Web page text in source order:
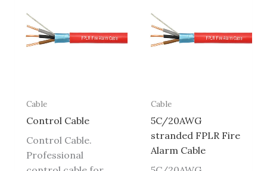
Cable
Control Cable
Control Cable.
Professional
Cable
5C/20AWG
stranded FPLR Fire
Alarm Cable